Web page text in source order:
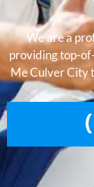
We are a
providing top-
Me Culver City